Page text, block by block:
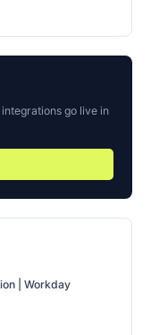
integrations go live in
| Workday